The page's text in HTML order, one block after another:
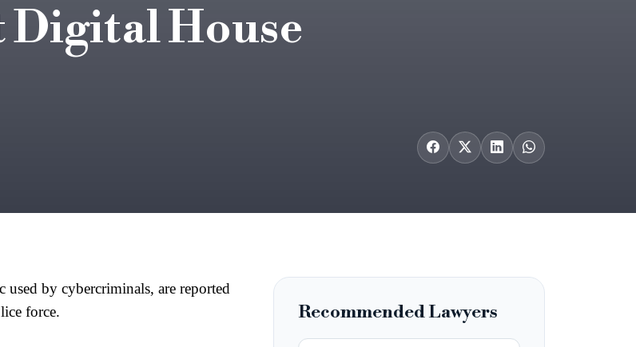
House
used by cybercriminals, are reported
force.
Recommended Lawyers